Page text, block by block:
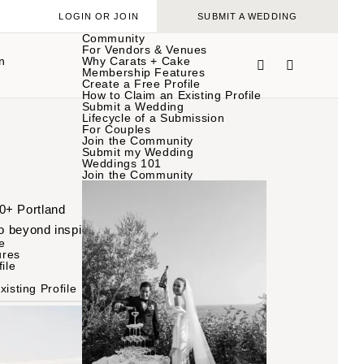
Profile
Community
For Vendors & Venues
Why Carats + Cake
Membership Features
Create a Free Profile
How to Claim an Existing Profile
Submit a Wedding
Lifecycle of a Submission
For Couples
Join the Community
Submit my Wedding
Weddings 101
Join the Community
LOGIN OR JOIN SUBMIT A WEDDING
Portland
beyond inspiration